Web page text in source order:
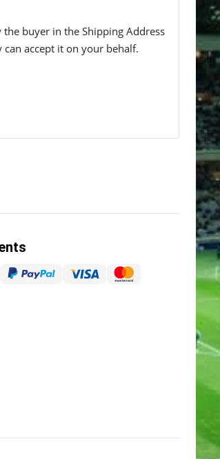
buyer in the Shipping Address
accept it on your behalf.